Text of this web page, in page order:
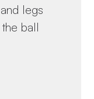
legs
ball